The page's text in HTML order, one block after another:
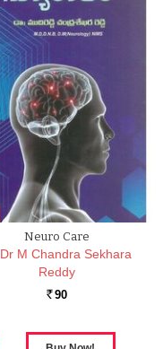
Neuro Care
Dr M Chandra Sekhara
Reddy
Rs. 90